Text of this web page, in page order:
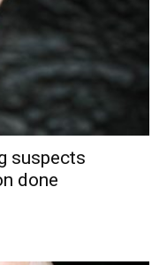
suspects
done